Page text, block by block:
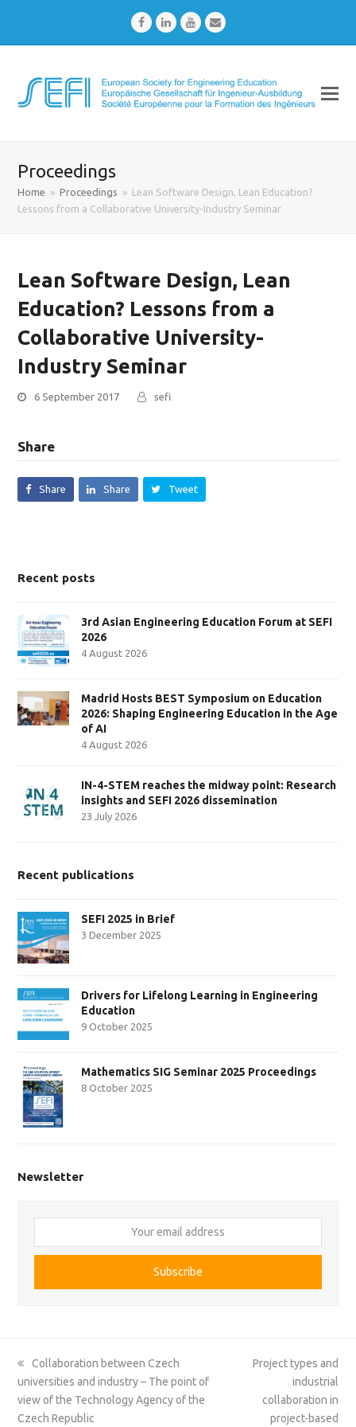
FacebookLinkedInYoutubeEmail
Proceedings
Home » Proceedings » Lean Software Design, Lean Education?
Lessons from a Collaborative University-Industry Seminar
Lean Software Design, Lean
Education? Lessons from a
Collaborative University-
Industry Seminar
6 September 2017 sefi
Share
Share Share Tweet
Recent posts
3rd Asian Engineering Education Forum at SEFI
2026
4 August 2026
Madrid Hosts BEST Symposium on Education
2026: Shaping Engineering Education in the Age
of AI
4 August 2026
IN-4-STEM reaches the midway point: Research
insights and SEFI 2026 dissemination
23 July 2026
Recent publications
SEFI 2025 in Brief
3 December 2025
Drivers for Lifelong Learning in Engineering
Education
9 October 2025
Mathematics SIG Seminar 2025 Proceedings
8 October 2025
Newsletter
email
Subscribe
previous
post:
Collaboration between Czech
universities and industry – The point of
view of the Technology Agency of the
Czech Republic
next
Project types and
industrial
collaboration in
project-based